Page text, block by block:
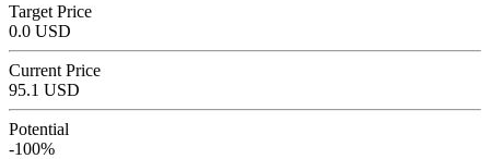
Target Price
0.0 USD
Current Price
95.1 USD
Potential
-100%